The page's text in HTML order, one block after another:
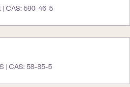
CAS: 590-46-5
| CAS: 58-85-5